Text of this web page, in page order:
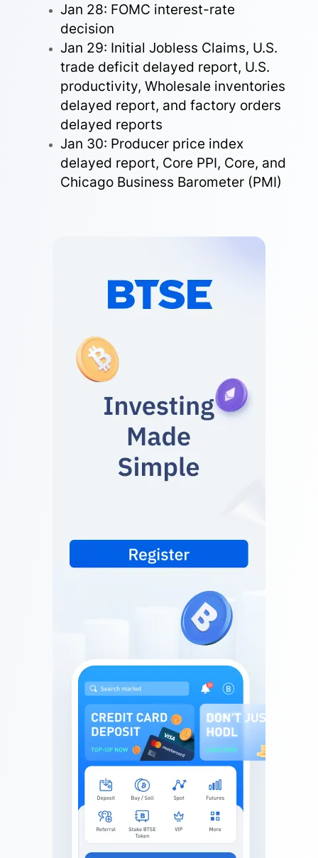
Jan 28: FOMC interest-rate
decision
Jan 29: Initial Jobless Claims, U.S.
trade deficit delayed report, U.S.
productivity, Wholesale inventories
delayed report, and factory orders
delayed reports
Jan 30: Producer price index
delayed report, Core PPI, Core, and
Chicago Business Barometer (PMI)